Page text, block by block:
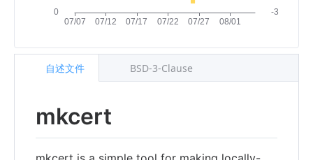
mkcert
自述文件 BSD-3-Clause